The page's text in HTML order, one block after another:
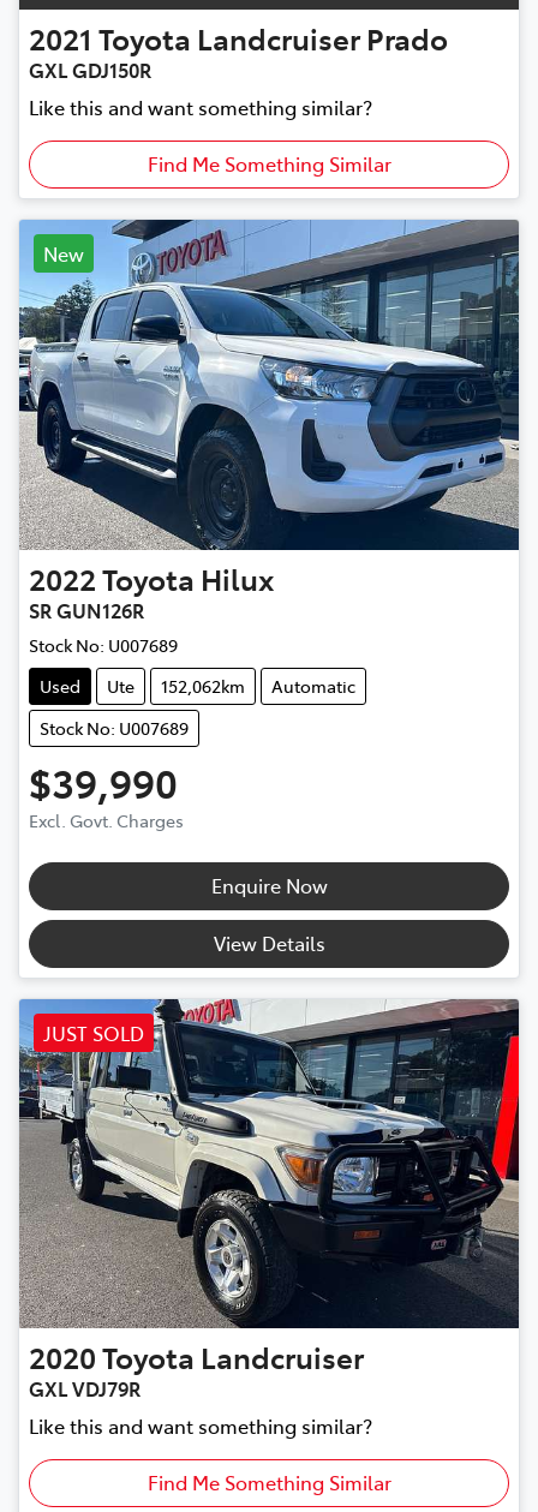
2021 Toyota Landcruiser Prado
GXL GDJ150R
Like this and want something similar?
Find Me Something Similar
New
2022Toyota Hilux
SR GUN126R
Stock No: U007689
Used
Ute 152,062km
Automatic
Stock No: U007689
$39,990
Excl. Govt. Charges
Enquire Now
View Details
JUST SOLD
2020Toyota Landcruiser
GXL VDJ79R
Like this and want something similar?
Find Me Something Similar